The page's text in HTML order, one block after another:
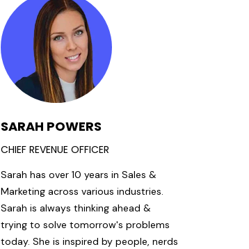
SARAH POWERS
CHIEF REVENUE OFFICER
Sarah has over 10 years in Sales &
Marketing across various industries.
Sarah is always thinking ahead &
trying to solve tomorrow's problems
today. She is inspired by people, nerds